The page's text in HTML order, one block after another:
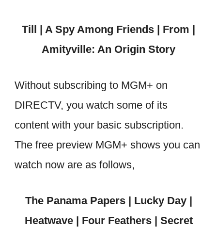
Till | A Spy Among Friends | From |
Amityville: An Origin Story
Without subscribing to MGM+ on
DIRECTV, you watch some of its
content with your basic subscription.
The free preview MGM+ shows you can
watch now are as follows,
The Panama Papers | Lucky Day |
Heatwave | Four Feathers | Secret